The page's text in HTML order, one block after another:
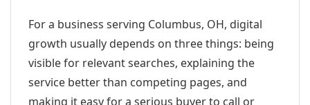
For a business serving Columbus, OH, digital
growth usually depends on three things: being
visible for relevant searches, explaining the
service better than competing pages, and
making it easy for a serious buyer to call or